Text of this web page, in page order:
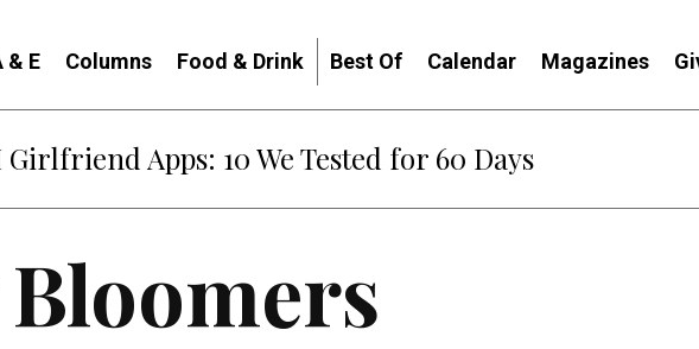
& E Columns Food & Drink Best Of Calendar Magazines
Girlfriend Apps: 10 We Tested for 60 Days